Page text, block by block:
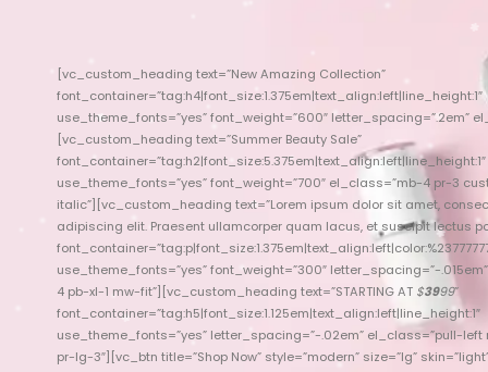
[vc_custom_heading text=”New Amazing Collection”
font_container=”tag:h4|font_size:1.375em|text_align:left|line_height:1″
use_theme_fonts=”yes” font_weight=”600″ letter_spacing=”.2em”
[vc_custom_heading text=”Summer Beauty Sale”
font_container=”tag:h2|font_size:5.375em|text_align:left|line_height:1″
use_theme_fonts=”yes” font_weight=”700″ el_class=”mb-4 pr-3
italic”][vc_custom_heading text=”Lorem ipsum dolor sit amet,
adipiscing elit. Praesent ullamcorper quam lacus, et suscipit lectus
use_theme_fonts=”yes” font_weight=”300″ letter_spacing=”-
4 pb-xl-1 mw-fit”][vc_custom_heading text=”STARTING AT $3999”
font_container=”tag:h5|font_size:1.125em|text_align:left|line_height:1″
use_theme_fonts=”yes” letter_spacing=”-.02em” el_class=”pull-
pr-lg-3″][vc_btn title=”Shop Now” style=”modern” size=”lg”
xl-5